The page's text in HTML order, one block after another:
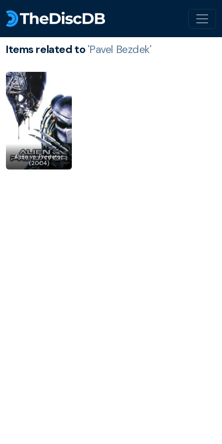
Items related to 'Pavel Bezdek'
Alien vs. Predator
(2004)